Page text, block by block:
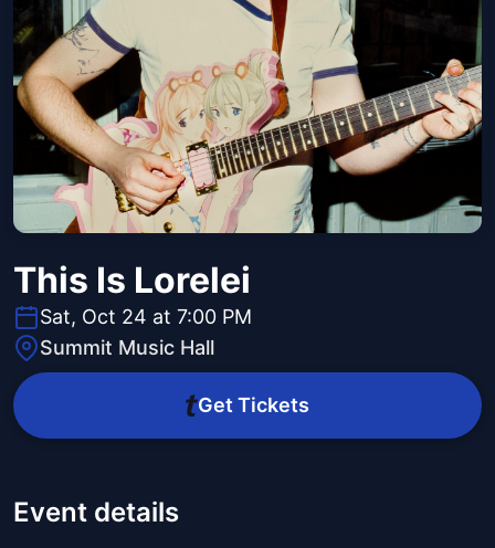
This Is Lorelei
Sat, Oct 24 at 7:00 PM
Summit Music Hall
Get Tickets
Event details